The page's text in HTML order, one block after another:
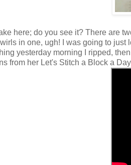
here; do you see it? There are
in one, ugh! I was going to
yesterday morning I ripped,
from her Let's Stitch a Block a